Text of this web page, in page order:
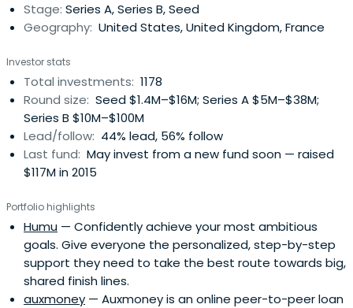
Stage: Series A, Series B, Seed
Geography: United States, United Kingdom, France
Investor stats
Total investments: 1178
Round size: Seed $1.4M–$16M; Series A $5M–$38M;
Series B $10M–$100M
Lead/follow: 44% lead, 56% follow
Last fund: May invest from a new fund soon — raised
$117M in 2015
Portfolio highlights
Humu — Confidently achieve your most ambitious
goals. Give everyone the personalized, step-by-step
support they need to take the best route towards big,
shared finish lines.
auxmoney — Auxmoney is an online peer-to-peer loan